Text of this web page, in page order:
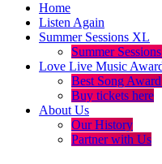
Home
Listen Again
Summer Sessions XL
Summer
Love Live Music
Best Song
Buy tickets here
About Us
Our History
Partner with Us